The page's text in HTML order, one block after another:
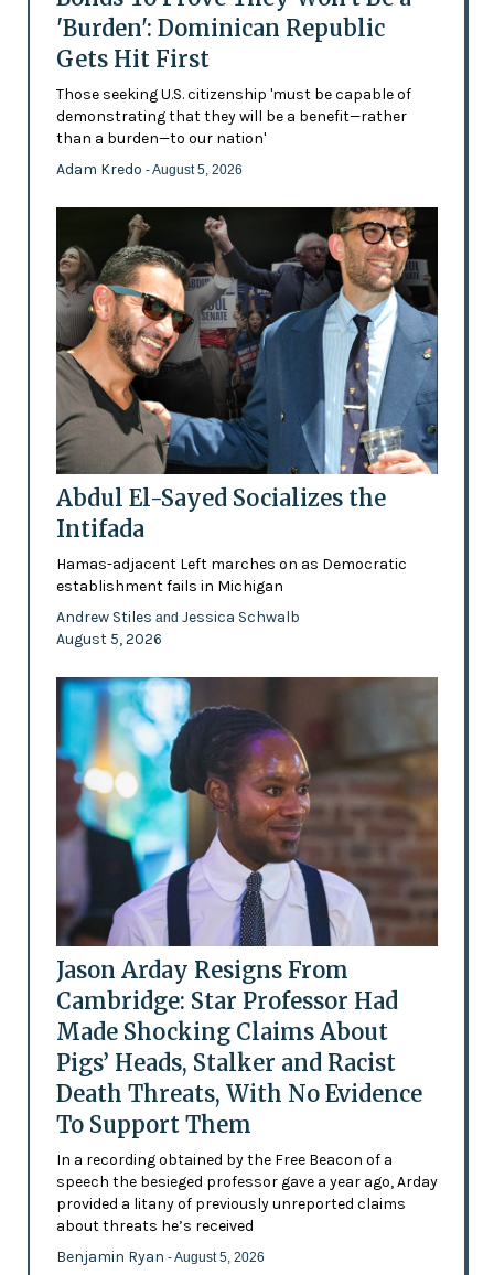
'Burden': Dominican Republic
Gets Hit First
Those seeking U.S. citizenship 'must be capable of
demonstrating that they will be a benefit—rather
than a burden—to our nation'
Adam Kredo - August 5, 2026
Abdul El-Sayed Socializes the
Intifada
Hamas-adjacent Left marches on as Democratic
establishment fails in Michigan
Andrew Stiles and Jessica Schwalb
August 5, 2026
Jason Arday Resigns From
Cambridge: Star Professor Had
Made Shocking Claims About
Pigs’ Heads, Stalker and Racist
Death Threats, With No Evidence
To Support Them
In a recording obtained by the Free Beacon of a
speech the besieged professor gave a year ago, Arday
provided a litany of previously unreported claims
about threats he’s received
Benjamin Ryan - August 5, 2026